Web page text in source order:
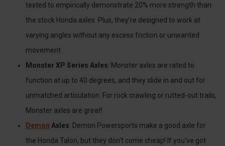
tested to empirically demonstrate 20% more strength than
the stock Honda axles. Plus, they’re designed to work at
varying angles without any excess friction or unwanted
movement.
Monster XP Series Axles: Monster axles are rated to
function at up to 40 degrees, and they slide in and out for
unmatched articulation. For rock crawling or rutted-out trails,
Monster axles are great!
Demon Axles: Demon Powersports make a good axle for
the Honda Talon, but they don't come cheap! If you‘ve got